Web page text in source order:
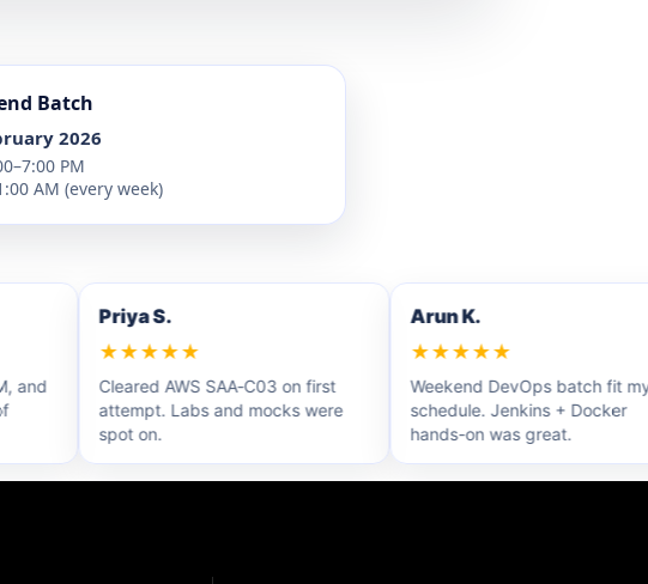
Batch
2026
PM
AM (every week)
Priya S.
★★★★★
Cleared AWS SAA‑C03 on first
attempt. Labs and mocks were
spot on.
Arun K.
★★★★★
Weekend DevOps batch fit my
schedule. Jenkins + Docker
hands-on was great.